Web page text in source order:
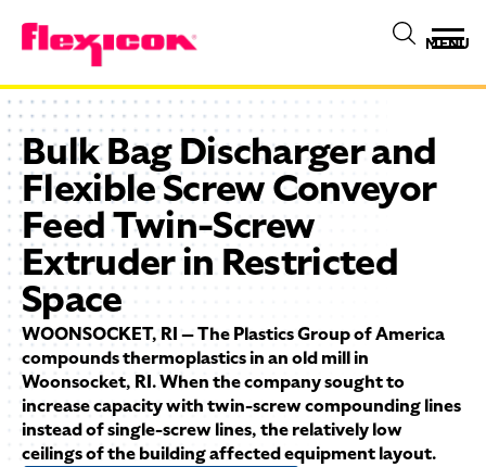
MENU
Bulk Bag Discharger and
Flexible Screw Conveyor
Feed Twin-Screw
Extruder in Restricted
Space
WOONSOCKET, RI — The Plastics Group of America
compounds thermoplastics in an old mill in
Woonsocket, RI. When the company sought to
increase capacity with twin-screw compounding lines
instead of single-screw lines, the relatively low
ceilings of the building affected equipment layout.